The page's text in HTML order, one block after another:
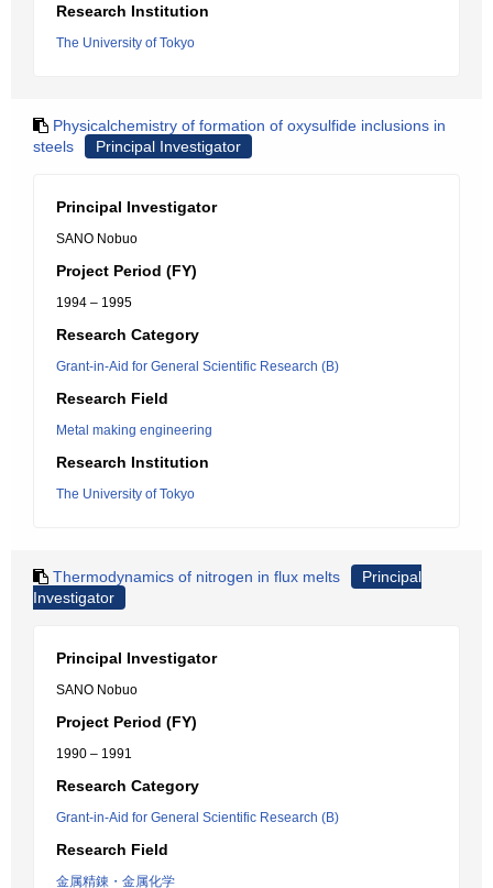
Research Institution
The University of Tokyo
Physicalchemistry of formation of oxysulfide inclusions in
steels
Principal Investigator
Principal Investigator
SANO Nobuo
Project Period (FY)
1994 – 1995
Research Category
Grant-in-Aid for General Scientific Research (B)
Research Field
Metal making engineering
Research Institution
The University of Tokyo
Thermodynamics of nitrogen in flux melts
Principal
Investigator
Principal Investigator
SANO Nobuo
Project Period (FY)
1990 – 1991
Research Category
Grant-in-Aid for General Scientific Research (B)
Research Field
金属精錬・金属化学